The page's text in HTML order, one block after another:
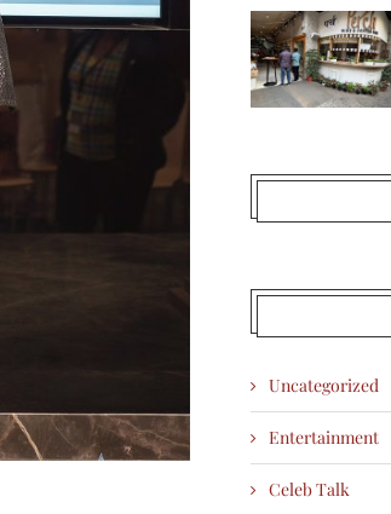
Uncategorized
Entertainment
Celeb Talk